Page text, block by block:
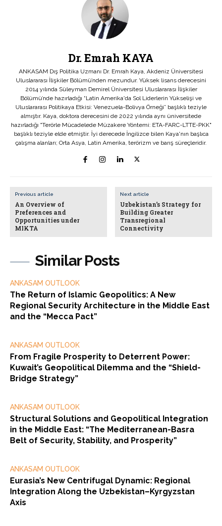
Similar Posts
ANKASAM OUTLOOK
The Return of Islamic Geopolitics: A New
Regional Security Architecture in the Middle East
and the “Mecca Pact”
ANKASAM OUTLOOK
From Fragile Prosperity to Deterrent Power:
Kuwait’s Geopolitical Dilemma and the “Shield-
Bridge Strategy”
ANKASAM OUTLOOK
Structural Solutions and Geopolitical Integration
in the Middle East: “The Mediterranean-Basra
Belt of Security, Stability, and Prosperity”
ANKASAM OUTLOOK
Eurasia’s New Centrifugal Dynamic: Regional
Integration Along the Uzbekistan–Kyrgyzstan
Axis
Dr. Emrah KAYA
ANKASAM Dış Politika Uzmanı Dr. Emrah Kaya, Akdeniz Üniversitesi
Uluslararası İlişkiler Bölümü’nden mezundur. Yüksek lisans derecesini
2014 yılında Süleyman Demirel Üniversitesi Uluslararası İlişkiler
Bölümü’nde hazırladığı “Latin Amerika'da Sol Liderlerin Yükselişi ve
Uluslararası Politikaya Etkisi: Venezuela-Bolivya Örneği” başlıklı teziyle
almıştır. Kaya, doktora derecesini de 2022 yılında aynı üniversitede
hazırladığı "Terörle Mücadelede Müzakere Yöntemi: ETA-FARC-LTTE-PKK"
başlıklı teziyle elde etmiştir. İyi derecede İngilizce bilen Kaya'nın başlıca
çalışma alanları; Orta Asya, Latin Amerika, terörizm ve barış süreçleridir.
Previous article
An Overview of
Preferences and
Opportunities under
MIKTA
Next article
Uzbekistan’s Strategy for
Building Greater
Transregional
Connectivity